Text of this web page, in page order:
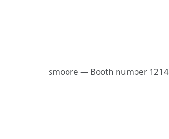
smoore — Booth number 1214